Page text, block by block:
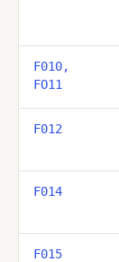
F010,
FO11
F012
F014
F015